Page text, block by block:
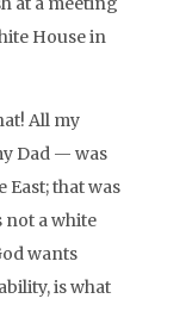
House in
All my
Dad — was
East; that was
not a white
wants
is what